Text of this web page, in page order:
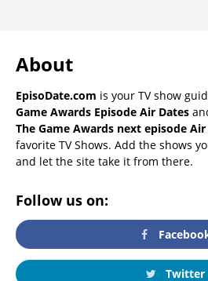
About
EpisoDate.com is your TV show
Game Awards Episode Air Dates
The Game Awards next episode
favorite TV Shows. Add the shows
and let the site take it from there.
Follow us on:
Twitter